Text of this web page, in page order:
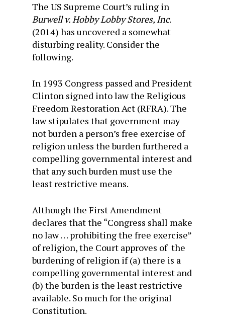
The US Supreme Court’s ruling in
Burwell v. Hobby Lobby Stores, Inc.
(2014) has uncovered a somewhat
disturbing reality. Consider the
following.
In 1993 Congress passed and President
Clinton signed into law the Religious
Freedom Restoration Act (RFRA). The
law stipulates that government may
not burden a person’s free exercise of
religion unless the burden furthered a
compelling governmental interest and
that any such burden must use the
least restrictive means.
Although the First Amendment
declares that the “Congress shall make
no law . . . prohibiting the free exercise”
of religion, the Court approves of the
burdening of religion if (a) there is a
compelling governmental interest and
(b) the burden is the least restrictive
available. So much for the original
Constitution.